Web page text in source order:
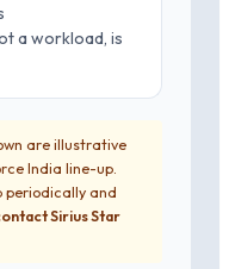
a workload, is
are illustrative
India line-up.
periodically and
Sirius Star